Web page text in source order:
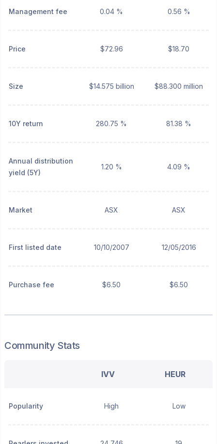
Management fee 0.04 % 0.56 %
Price $72.96 $18.70
Size $14.575 billion $88.300 million
10Y return 280.75 % 81.38 %
Annual distribution
yield (5Y)
1.20 % 4.09 %
Market ASX ASX
First listed date 10/10/2007 12/05/2016
Purchase fee $6.50 $6.50
Community Stats
IVV HEUR
Popularity High Low